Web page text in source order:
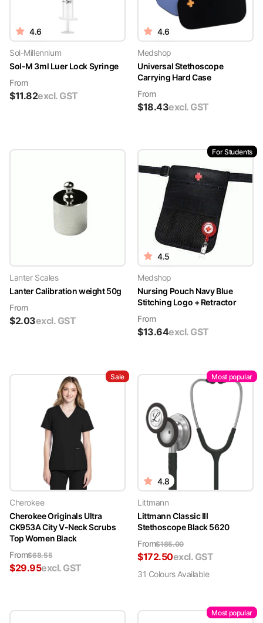
4.6
Sol-Millennium
Sol-M 3ml Luer Lock Syringe
From
$11.82excl. GST
4.6
Medshop
Universal Stethoscope
Carrying Hard Case
From
$18.43excl. GST
Lanter Scales
Lanter Calibration weight 50g
From
$2.03excl. GST
For Students
4.5
Medshop
Nursing Pouch Navy Blue
Stitching Logo + Retractor
From
$13.64excl. GST
Sale
Cherokee
Cherokee Originals Ultra
CK953A City V-Neck Scrubs
Top Women Black
From$68.55
$29.95excl. GST
Most popular
4.8
Littmann
Littmann Classic III
Stethoscope Black 5620
From$185.00
$172.50excl. GST
31 ColoursAvailable
Most popular